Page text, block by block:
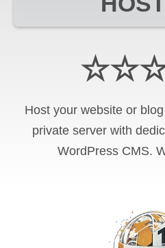
Host your website or
private server with
WordPress CMS.